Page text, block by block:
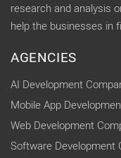
research and analysis
help the businesses in
AGENCIES
AI Development
Mobile App
Web Development
Software Development